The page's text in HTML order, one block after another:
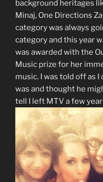
background heritages
Minaj, One Directions
category was always
category and this year
was awarded with the
Music prize for her
music. I was told off as I
was and thought he
tell I left MTV a few